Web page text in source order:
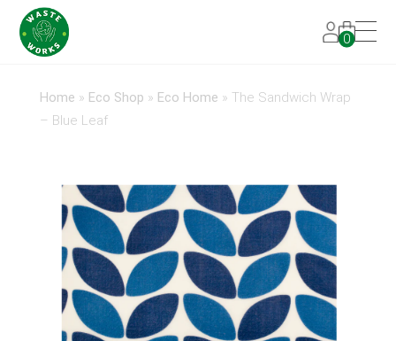
0
Home » Eco Shop » Eco Home » The Sandwich Wrap
– Blue Leaf